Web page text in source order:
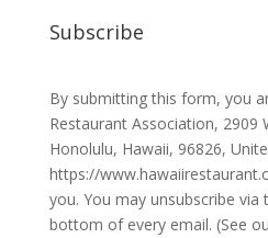
Subscribe
By submitting this form, you
Restaurant Association, 2909
Honolulu, Hawaii, 96826,
https://
you. You may unsubscribe
bottom of every email. (See